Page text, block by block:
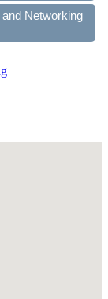
Networking